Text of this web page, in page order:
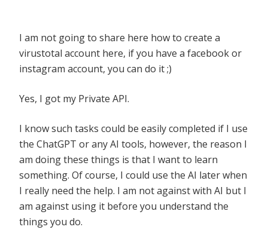
I am not going to share here how to create a
virustotal account here, if you have a facebook or
instagram account, you can do it ;)
Yes, I got my Private API.
I know such tasks could be easily completed if I use
the ChatGPT or any AI tools, however, the reason I
am doing these things is that I want to learn
something. Of course, I could use the AI later when
I really need the help. I am not against with AI but I
am against using it before you understand the
things you do.